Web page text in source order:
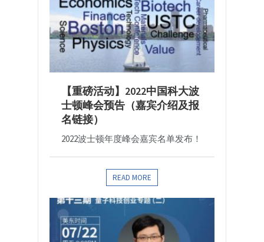
【重磅活动】2022中国科大波
士顿峰会预告（嘉宾介绍及报
名链接）
2022波士顿年度峰会嘉宾名单发布！
READ MORE